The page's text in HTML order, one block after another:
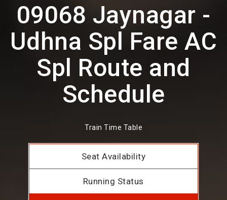
09068 Jaynagar -
Udhna Spl Fare AC
Spl Route and
Schedule
Train Time Table
Seat Availability
Running Status